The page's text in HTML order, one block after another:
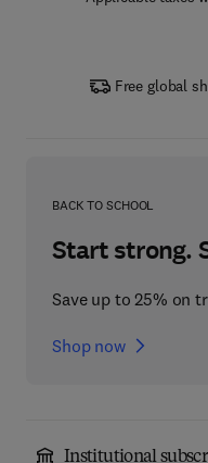
Free global
BACK TO SCHOOL
Start strong.
Save up to 25% on
Shop now
Institutional